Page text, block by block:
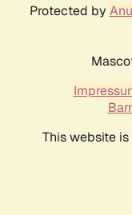
Protected by
This website